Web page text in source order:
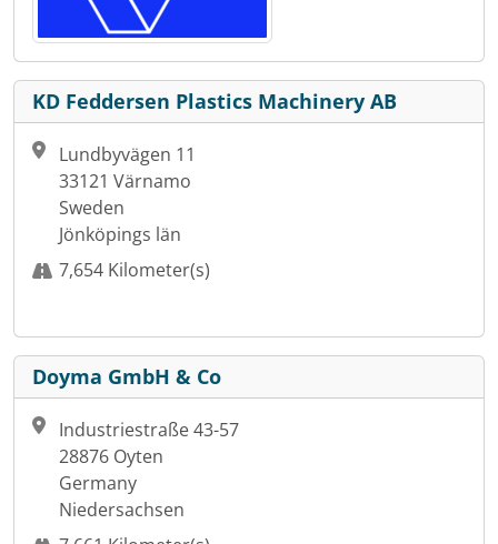
KD Feddersen Plastics Machinery AB
Lundbyvägen 11
33121 Värnamo
Sweden
Jönköpings län
7,654 Kilometer(s)
Doyma GmbH & Co
Industriestraße 43-57
28876 Oyten
Germany
Niedersachsen